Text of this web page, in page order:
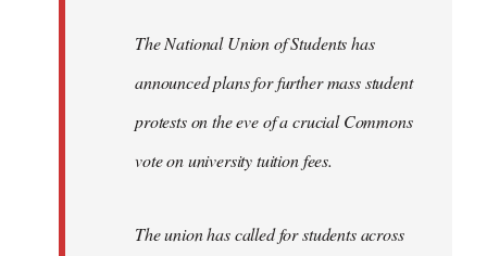
The National Union of Students has
announced plans for further mass student
protests on the eve of a crucial Commons
vote on university tuition fees.
The union has called for students across